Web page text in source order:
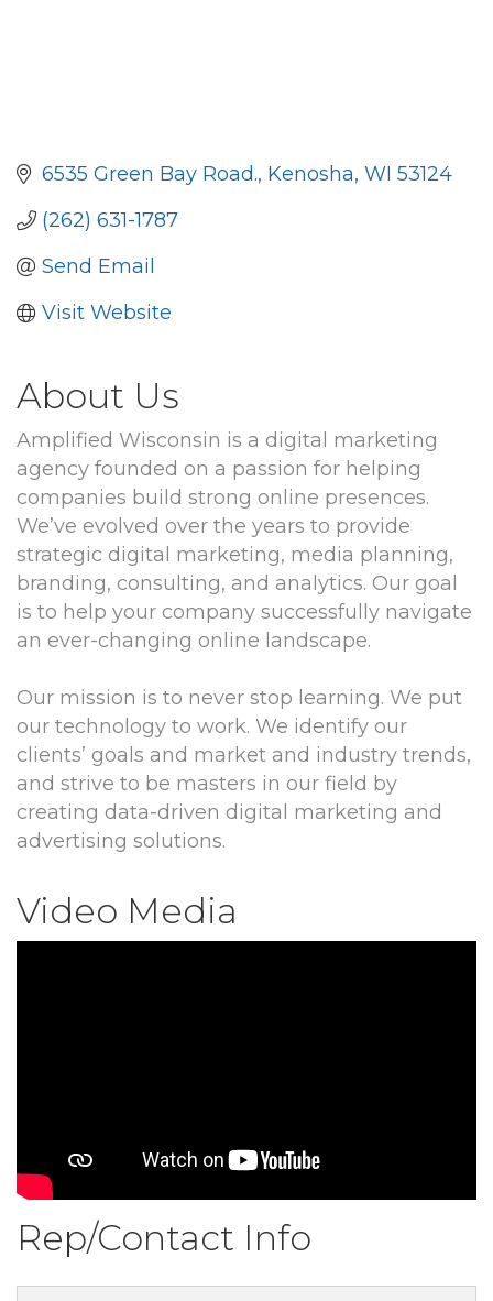
6535 Green Bay Road. Kenosha WI 53124
(262) 631-1787
Send Email
Visit Website
About Us
Amplified Wisconsin is a digital marketing
agency founded on a passion for helping
companies build strong online presences.
We’ve evolved over the years to provide
strategic digital marketing, media planning,
branding, consulting, and analytics. Our goal
is to help your company successfully navigate
an ever-changing online landscape.
Our mission is to never stop learning. We put
our technology to work. We identify our
clients’ goals and market and industry trends,
and strive to be masters in our field by
creating data-driven digital marketing and
advertising solutions.
Video Media
Rep/Contact Info